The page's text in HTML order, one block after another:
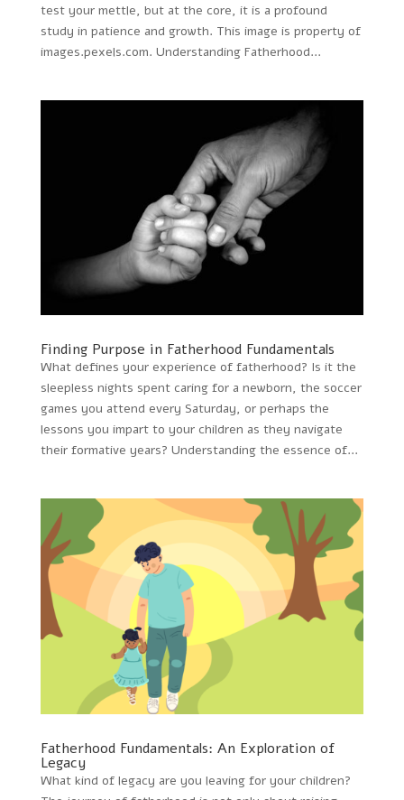
test your mettle, but at the core, it is a profound
study in patience and growth. This image is property of
images.pexels.com. Understanding Fatherhood...
Finding Purpose in Fatherhood Fundamentals
What defines your experience of fatherhood? Is it the
sleepless nights spent caring for a newborn, the soccer
games you attend every Saturday, or perhaps the
lessons you impart to your children as they navigate
their formative years? Understanding the essence of...
Fatherhood Fundamentals: An Exploration of
Legacy
What kind of legacy are you leaving for your children?